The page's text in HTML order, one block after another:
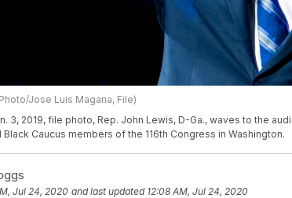
Jose Luis Magana, File)
3, 2019, file photo, Rep. John Lewis, D-Ga., waves to the
Caucus members of the 116th Congress in Washington.
Jul 24, 2020 and last updated 12:08 AM, Jul 24, 2020